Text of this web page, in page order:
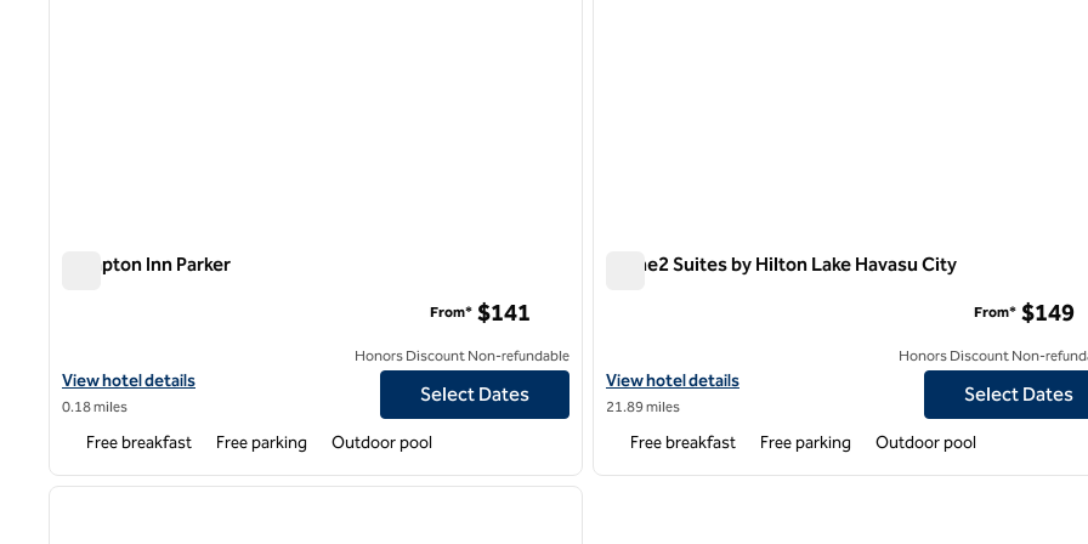
Hampton Inn Parker
View hotel details for Hampton Inn Parker
View hotel details
0.18 miles
From* $141
Honors Discount Non-refundable
Select Dates
Free breakfast Free parking Outdoor pool
Home2 Suites by Hilton Lake Havasu City
View hotel details for Home2 Suites by Hilton Lake Havasu City
View hotel details
21.89 miles
From* $149
Honors Discount Non-
Select Dates
Free breakfast Free parking Outdoor pool
1 of 12
next image